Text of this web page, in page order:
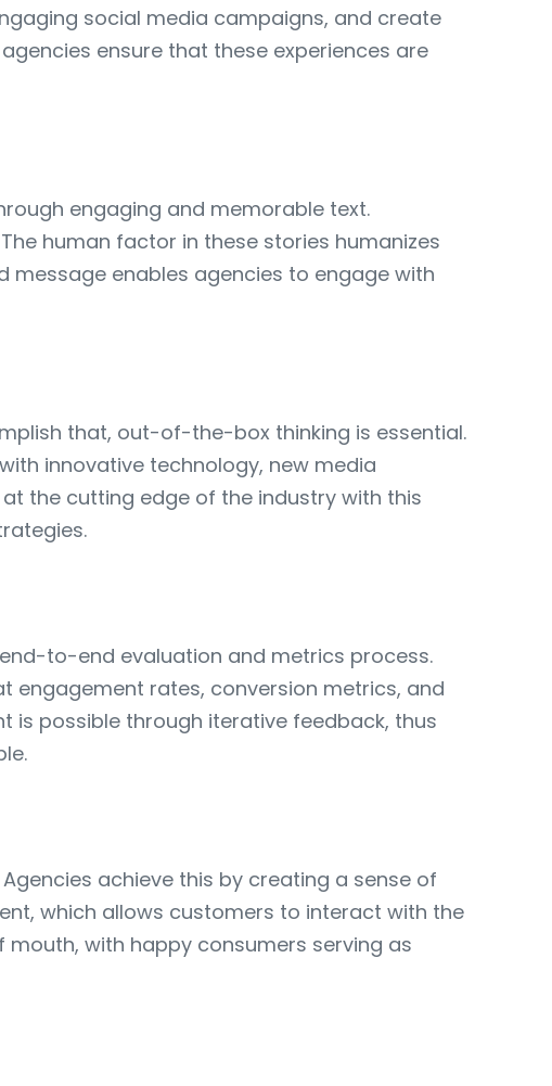
social media campaigns, and create
ensure that these experiences are
engaging and memorable text.
human factor in these stories humanizes
message enables agencies to engage with
that, out-of-the-box thinking is essential.
innovative technology, new media
the cutting edge of the industry with this
to-end evaluation and metrics process.
engagement rates, conversion metrics, and
is possible through iterative feedback, thus
achieve this by creating a sense of
which allows customers to interact with the
with happy consumers serving as